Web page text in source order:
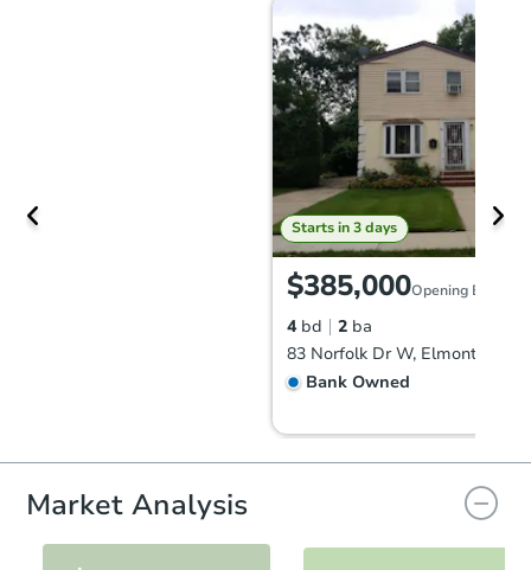
Starts in 3 days
$385,000Opening Bid
4 bd 2 ba
83 Norfolk Dr W, Elmont, NY
Bank Owned
Market Analysis